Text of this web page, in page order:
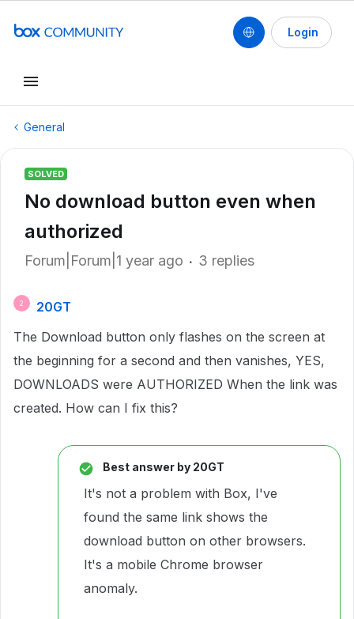
Login
General
SOLVED
No download button even when
authorized
Forum|Forum|1 year ago 3 replies
2
20GT
The Download button only flashes on the screen at
the beginning for a second and then vanishes, YES,
DOWNLOADS were AUTHORIZED When the link was
created. How can I fix this?
Best answer by 20GT
It's not a problem with Box, I've
found the same link shows the
download button on other browsers.
It's a mobile Chrome browser
anomaly.